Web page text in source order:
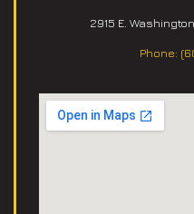
2915 E.
Phone: